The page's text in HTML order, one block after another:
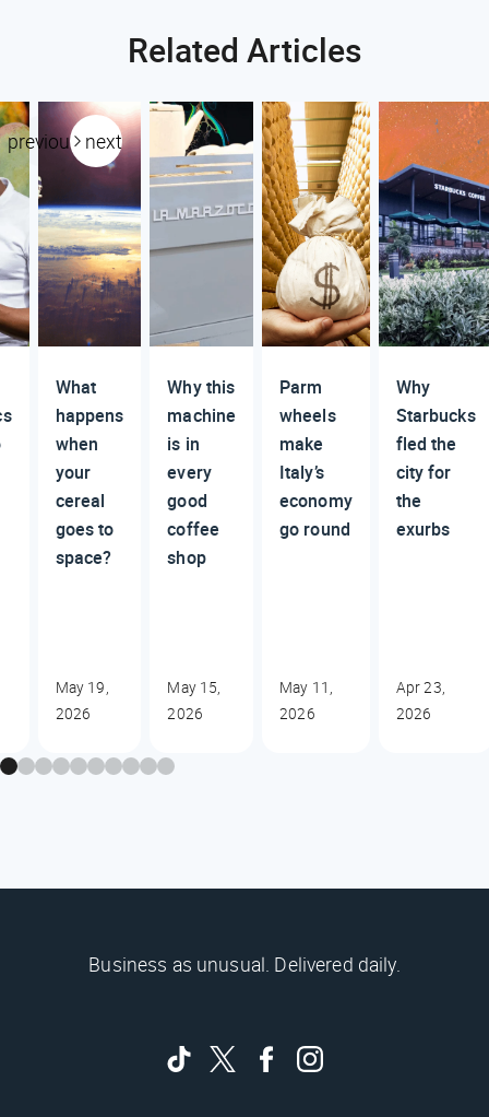
Related Articles
previous next
What
happens
when
your
cereal
goes to
space?
May 19,
2026
Why this
machine
is in
every
good
coffee
shop
May 15,
2026
Parm
wheels
make
Italy’s
economy
go round
May 11,
2026
Why
Starbucks
fled the
city for
the
exurbs
Apr 23,
2026
Business as unusual. Delivered daily.